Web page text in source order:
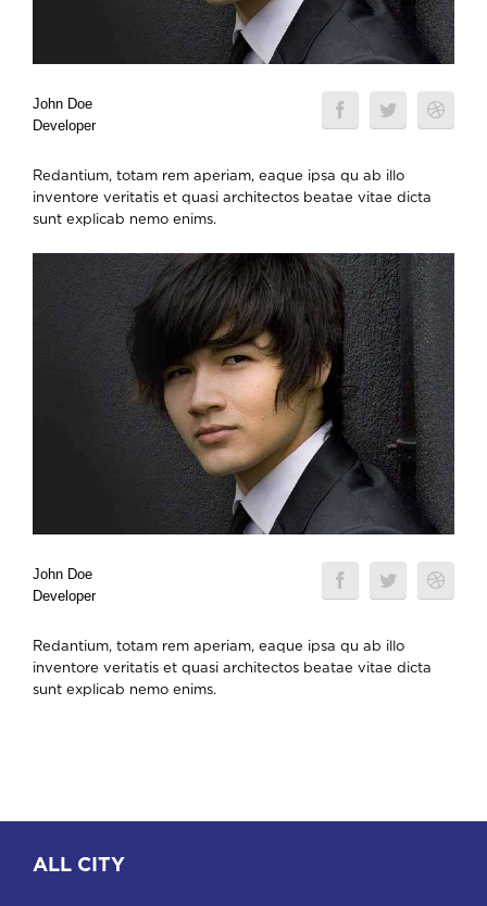
John Doe
Developer
Redantium, totam rem aperiam, eaque ipsa qu ab illo
inventore veritatis et quasi architectos beatae vitae dicta
sunt explicab nemo enims.
John Doe
Developer
Redantium, totam rem aperiam, eaque ipsa qu ab illo
inventore veritatis et quasi architectos beatae vitae dicta
sunt explicab nemo enims.
ALL CITY